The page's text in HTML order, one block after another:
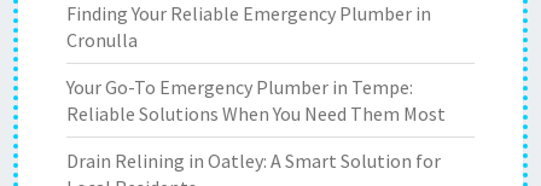
Finding Your Reliable Emergency Plumber in
Cronulla
Your Go-To Emergency Plumber in Tempe:
Reliable Solutions When You Need Them Most
Drain Relining in Oatley: A Smart Solution for